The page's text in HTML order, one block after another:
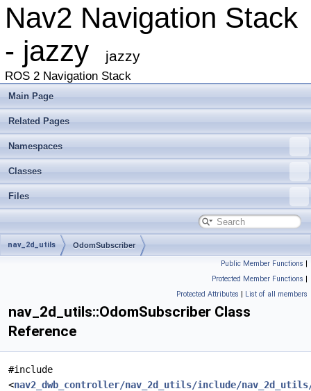
Nav2 Navigation Stack
- jazzy
jazzy
ROS 2 Navigation Stack
Main Page
Related Pages
Namespaces
Classes
Files
nav_2d_utils OdomSubscriber
Public Member Functions |
Protected Member Functions |
Protected Attributes | List of all members
nav_2d_utils::OdomSubscriber Class
Reference
#include
<nav2_dwb_controller/nav_2d_utils/include/nav_2d_utils/